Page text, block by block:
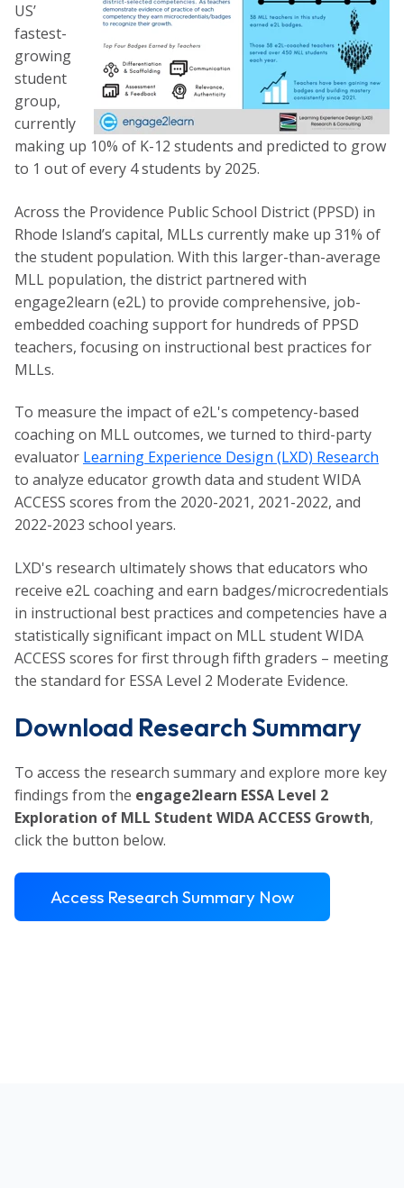
US’
fastest-
growing
student
group,
currently
making up 10% of K-12 students and predicted to grow
to 1 out of every 4 students by 2025.
Across the Providence Public School District (PPSD) in
Rhode Island’s capital, MLLs currently make up 31% of
the student population. With this larger-than-average
MLL population, the district partnered with
engage2learn (e2L) to provide comprehensive, job-
embedded coaching support for hundreds of PPSD
teachers, focusing on instructional best practices for
MLLs.
To measure the impact of e2L's competency-based
coaching on MLL outcomes, we turned to third-party
evaluator Learning Experience Design (LXD) Research
to analyze educator growth data and student WIDA
ACCESS scores from the 2020-2021, 2021-2022, and
2022-2023 school years.
LXD's research ultimately shows that educators who
receive e2L coaching and earn badges/microcredentials
in instructional best practices and competencies have a
statistically significant impact on MLL student WIDA
ACCESS scores for first through fifth graders – meeting
the standard for ESSA Level 2 Moderate Evidence.
Download Research Summary
To access the research summary and explore more key
findings from the engage2learn ESSA Level 2
Exploration of MLL Student WIDA ACCESS Growth,
click the button below.
Access Research Summary Now